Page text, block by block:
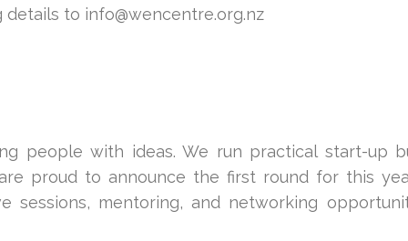
details to info@wencentre.org.nz
people with ideas. We run practical start-up
proud to announce the first round for this
sessions, mentoring, and networking